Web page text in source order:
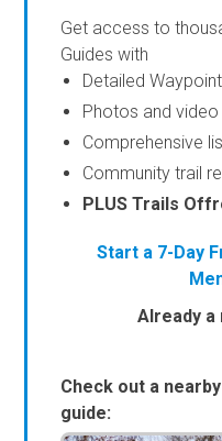
Get access to
Guides with
Detailed
Photos and
Comprehensive
Community trail
PLUS Trails
Start a 7-Day
Already a
Check out a
guide: